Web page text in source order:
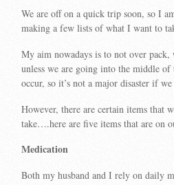
We are off on a quick trip soon, so I
making a few lists of what I want to
My aim nowadays is to not over
unless we are going into the middle
occur, so it’s not a major disaster if
However, there are certain items that
take….here are five items that are on
Medication
Both my husband and I rely on daily